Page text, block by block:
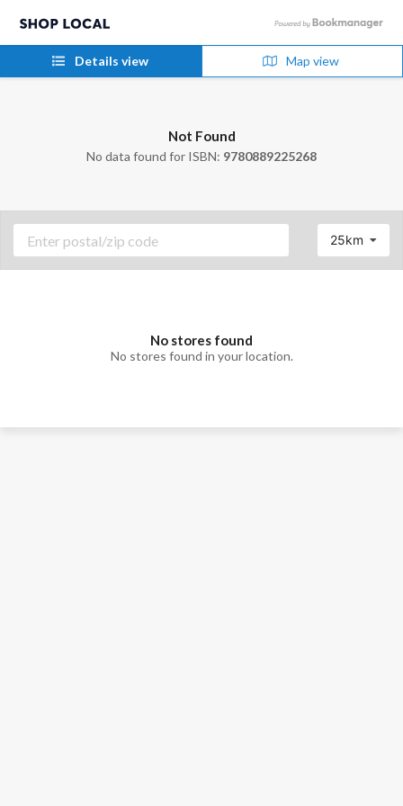
Details view Map view
Not Found
No data found for ISBN: 9780889225268
25km
No stores found
No stores found in your location.